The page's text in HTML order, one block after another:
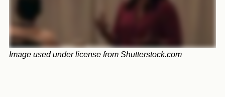
Image used under license from Shutterstock.com